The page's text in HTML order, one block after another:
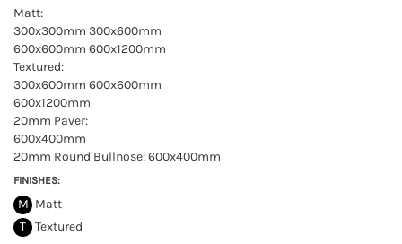
Matt:
300x300mm 300x600mm
600x600mm 600x1200mm
Textured:
300x600mm 600x600mm
600x1200mm
20mm Paver:
600x400mm
20mm Round Bullnose: 600x400mm
FINISHES:
M Matt
T Textured